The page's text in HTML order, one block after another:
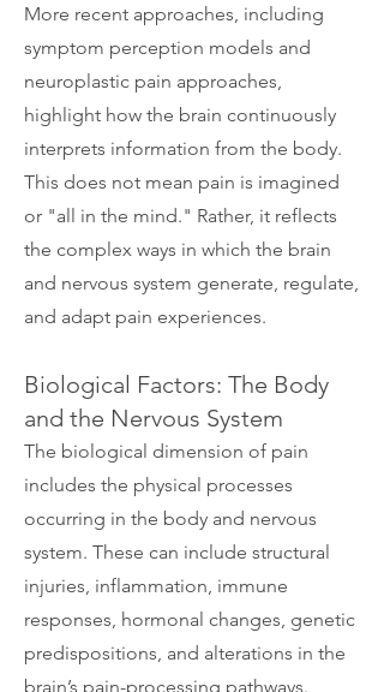
More recent approaches, including
symptom perception models and
neuroplastic pain approaches,
highlight how the brain continuously
interprets information from the body.
This does not mean pain is imagined
or "all in the mind." Rather, it reflects
the complex ways in which the brain
and nervous system generate, regulate,
and adapt pain experiences.
Biological Factors: The Body
and the Nervous System
The biological dimension of pain
includes the physical processes
occurring in the body and nervous
system. These can include structural
injuries, inflammation, immune
responses, hormonal changes, genetic
predispositions, and alterations in the
brain’s pain-processing pathways.